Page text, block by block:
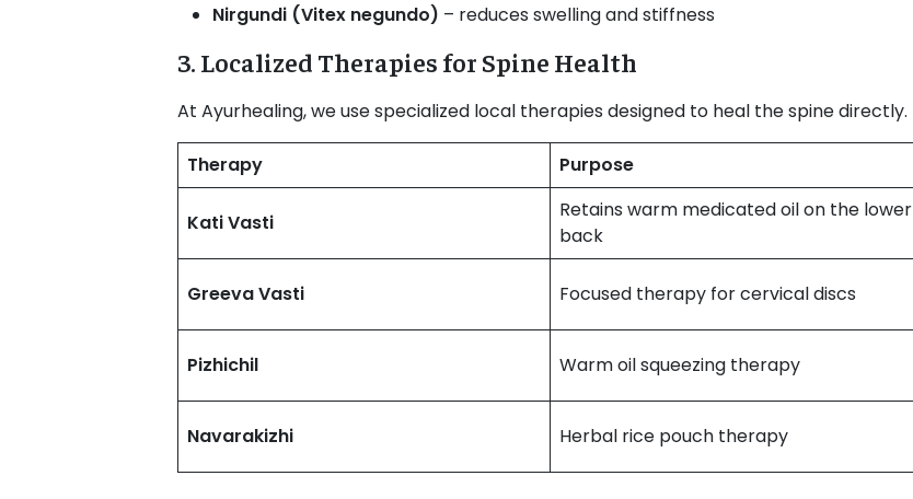
Nirgundi (Vitex negundo) – reduces swelling and stiffness
3. Localized Therapies for Spine Health
At Ayurhealing, we use specialized local therapies designed to heal the spine directly.
Therapy Purpose
Kati Vasti
Retains warm medicated oil on the lower
back
Greeva Vasti Focused therapy for cervical discs
Pizhichil Warm oil squeezing therapy
Navarakizhi Herbal rice pouch therapy